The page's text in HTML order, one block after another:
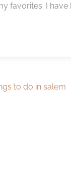
favorites. I